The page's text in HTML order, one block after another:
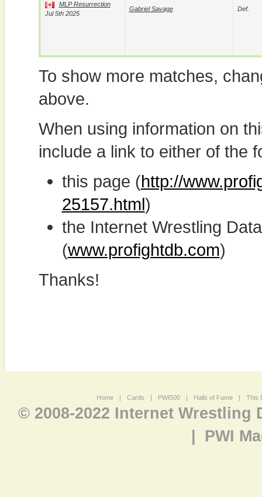
MLP Resurrection
Jul 5th 2025
Gabriel Savage Def.
To show more matches,
above.
When using information on
include a link to either of the
this page (http://
25157.html)
the Internet Wrestling
(www.profightdb.com)
Thanks!
Home | Cards | PWI500 | Halls of Fame | This
© 2008-2022 Internet Wrestling
PWI